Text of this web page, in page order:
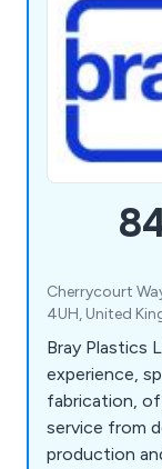
Cherrycourt
4UH, United
Bray Plastics
experience,
fabrication,
service from
production